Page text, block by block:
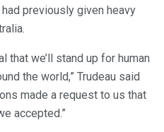
previously given heavy
that we’ll stand up for human
the world,” Trudeau said
made a request to us that
accepted.”